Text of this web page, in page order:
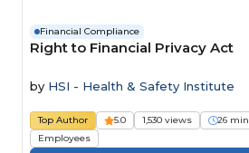
Financial Compliance
Right to Financial Privacy Act
by HSI - Health & Safety Institute
Top Author 5.0 1,530 views 26 min
Employees